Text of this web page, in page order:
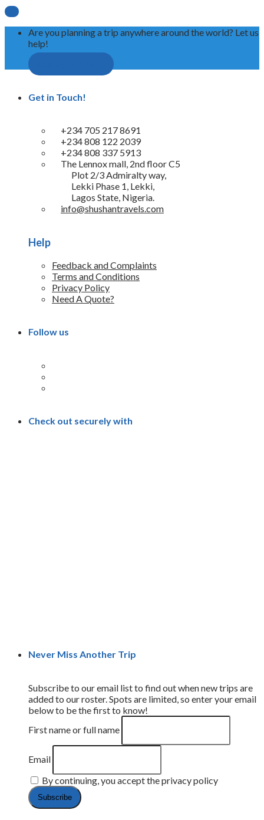

Are you planning a trip anywhere around the world? Let us
help!
Get in Touch!
+234 705 217 8691
+234 808 122 2039
+234 808 337 5913
The Lennox mall, 2nd floor C5
Plot 2/3 Admiralty way,
Lekki Phase 1, Lekki,
Lagos State, Nigeria.
info@shushantravels.com
Help
Feedback and Complaints
Terms and Conditions
Privacy Policy
Need A Quote?
Follow us
Check out securely with
Never Miss Another Trip
Subscribe to our email list to find out when new trips are
added to our roster. Spots are limited, so enter your email
below to be the first to know!
First name or full name
Email
By continuing, you accept the privacy policy